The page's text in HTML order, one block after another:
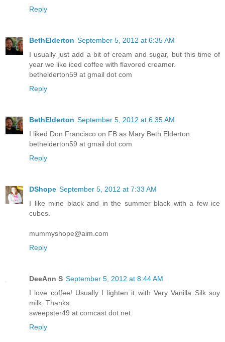
Reply
BethElderton September 5, 2012 at 6:35 AM
I usually just add a bit of cream and sugar, but this time of
year we like iced coffee with flavored creamer.
bethelderton59 at gmail dot com
Reply
BethElderton September 5, 2012 at 6:35 AM
I liked Don Francisco on FB as Mary Beth Elderton
bethelderton59 at gmail dot com
Reply
DShope September 5, 2012 at 7:33 AM
I like mine black and in the summer black with a few ice
cubes.
mummyshope@aim.com
Reply
DeeAnn S September 5, 2012 at 8:44 AM
I love coffee! Usually I lighten it with Very Vanilla Silk soy
milk. Thanks.
sweepster49 at comcast dot net
Reply